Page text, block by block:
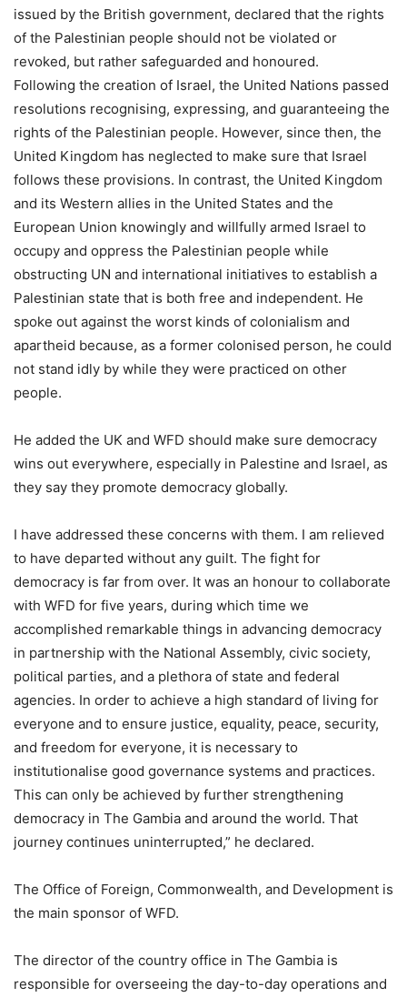
issued by the British government, declared that the rights
of the Palestinian people should not be violated or
revoked, but rather safeguarded and honoured.
Following the creation of Israel, the United Nations passed
resolutions recognising, expressing, and guaranteeing the
rights of the Palestinian people. However, since then, the
United Kingdom has neglected to make sure that Israel
follows these provisions. In contrast, the United Kingdom
and its Western allies in the United States and the
European Union knowingly and willfully armed Israel to
occupy and oppress the Palestinian people while
obstructing UN and international initiatives to establish a
Palestinian state that is both free and independent. He
spoke out against the worst kinds of colonialism and
apartheid because, as a former colonised person, he could
not stand idly by while they were practiced on other
people.
He added the UK and WFD should make sure democracy
wins out everywhere, especially in Palestine and Israel, as
they say they promote democracy globally.
I have addressed these concerns with them. I am relieved
to have departed without any guilt. The fight for
democracy is far from over. It was an honour to collaborate
with WFD for five years, during which time we
accomplished remarkable things in advancing democracy
in partnership with the National Assembly, civic society,
political parties, and a plethora of state and federal
agencies. In order to achieve a high standard of living for
everyone and to ensure justice, equality, peace, security,
and freedom for everyone, it is necessary to
institutionalise good governance systems and practices.
This can only be achieved by further strengthening
democracy in The Gambia and around the world. That
journey continues uninterrupted,” he declared.
The Office of Foreign, Commonwealth, and Development is
the main sponsor of WFD.
The director of the country office in The Gambia is
responsible for overseeing the day-to-day operations and